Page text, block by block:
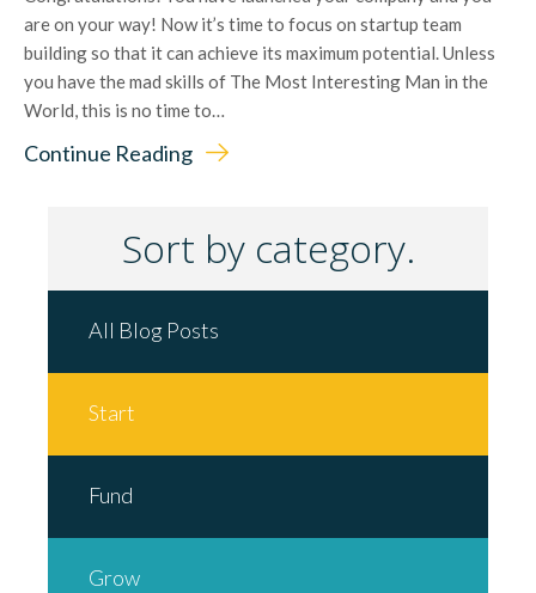
are on your way! Now it’s time to focus on startup team
building so that it can achieve its maximum potential. Unless
you have the mad skills of The Most Interesting Man in the
World, this is no time to…
Continue Reading
Sort by category.
All Blog Posts
Start
Fund
Grow